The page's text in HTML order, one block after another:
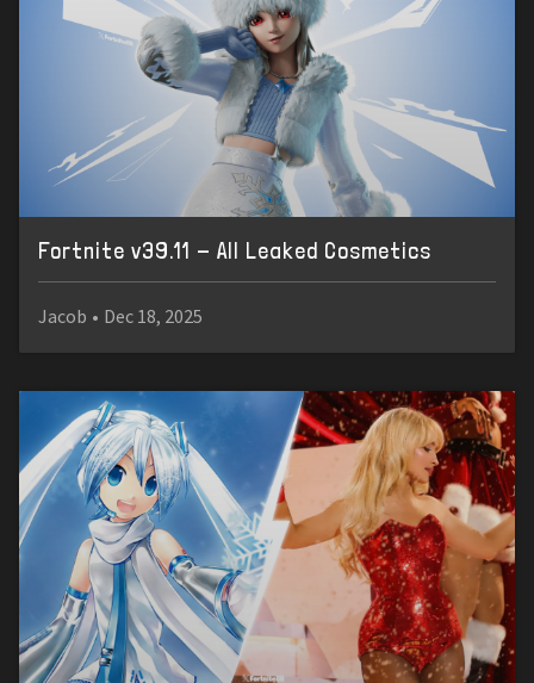
Fortnite v39.11 - All Leaked Cosmetics
Jacob • Dec 18, 2025